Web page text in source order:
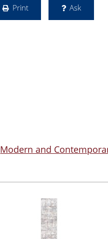
Print Ask
Modern and